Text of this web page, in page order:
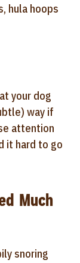
hula hoops
your dog
way if
attention
it hard to go
Much
snoring